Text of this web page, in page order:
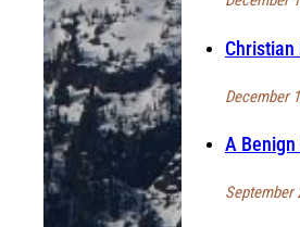
December
A
September